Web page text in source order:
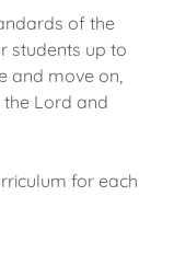
of the
students up to
and move on,
Lord and
for each